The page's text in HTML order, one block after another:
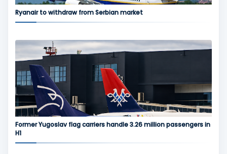
Ryanair to withdraw from Serbian market
Former Yugoslav flag carriers handle 3.26 million passengers in
H1